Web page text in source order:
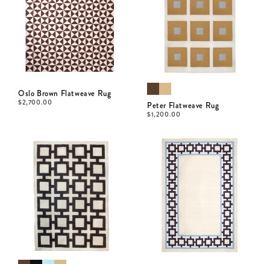
Oslo Brown Flatweave Rug
$2,700.00 Peter Flatweave Rug
$1,200.00